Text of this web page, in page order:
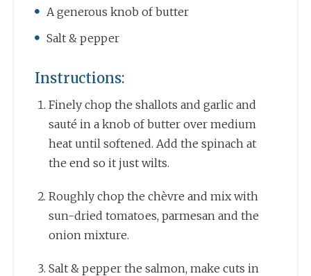
A generous knob of butter
Salt & pepper
Instructions:
Finely chop the shallots and garlic and
sauté in a knob of butter over medium
heat until softened. Add the spinach at
the end so it just wilts.
Roughly chop the chèvre and mix with
sun-dried tomatoes, parmesan and the
onion mixture.
Salt & pepper the salmon, make cuts in